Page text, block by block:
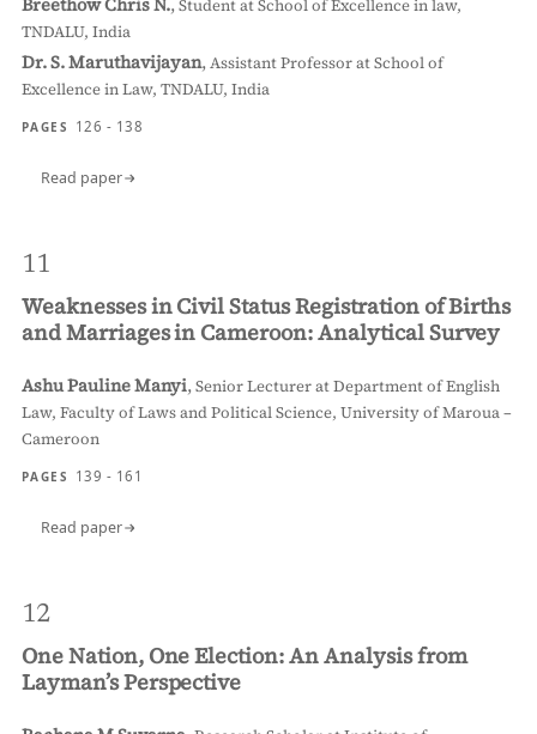
Breethow Chris N.,Student at School of Excellence in law,
TNDALU, India
Dr. S. Maruthavijayan,Assistant Professor at School of
Excellence in Law, TNDALU, India
PAGES 126 - 138
Read paper
11
Weaknesses in Civil Status Registration of Births
and Marriages in Cameroon: Analytical Survey
Ashu Pauline Manyi,Senior Lecturer at Department of English
Law, Faculty of Laws and Political Science, University of Maroua –
Cameroon
PAGES 139 - 161
Read paper
12
One Nation, One Election: An Analysis from
Layman’s Perspective